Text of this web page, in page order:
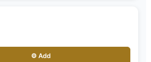
⚙️ Add